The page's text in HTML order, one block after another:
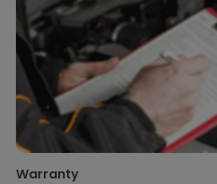
Warranty